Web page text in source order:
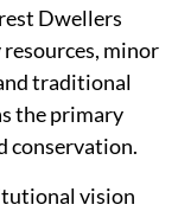
Dwellers
minor
traditional
the primary
conservation.
vision